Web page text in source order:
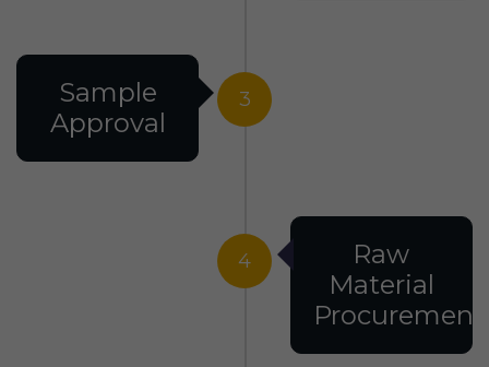
3
Sample
Approval
4
Raw
Material
Procurement